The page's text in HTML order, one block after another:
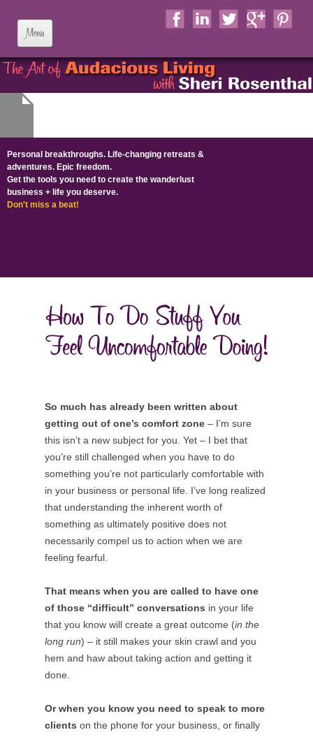
Skip to content
Personal breakthroughs. Life-changing retreats &
adventures. Epic freedom.
Get the tools you need to create the wanderlust
business + life​ you deserve​.
Don't miss a beat!
So much has already been written about
getting out of one’s comfort zone – I’m sure
this isn’t a new subject for you. Yet – I bet that
you’re still challenged when you have to do
something you’re not particularly comfortable with
in your business or personal life. I’ve long realized
that understanding the inherent worth of
something as ultimately positive does not
necessarily compel us to action when we are
feeling fearful.
That means when you are called to have one
of those “difficult” conversations in your life
that you know will create a great outcome (in the
long run) – it still makes your skin crawl and you
hem and haw about taking action and getting it
done.
Or when you know you need to speak to more
clients on the phone for your business, or finally